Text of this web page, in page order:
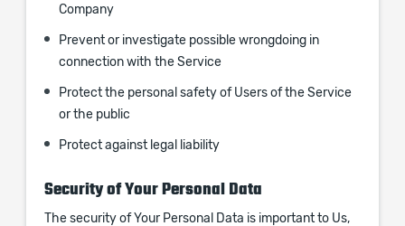
Company
Prevent or investigate possible wrongdoing in
connection with the Service
Protect the personal safety of Users of the Service
or the public
Protect against legal liability
Security of Your Personal Data
The security of Your Personal Data is important to Us,